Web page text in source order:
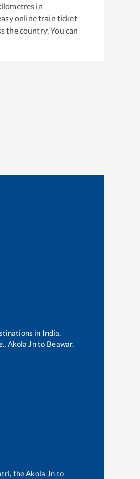
in
online train ticket
the country. You can
in India.
Akola Jnto Beawar.
the Akola Jn to